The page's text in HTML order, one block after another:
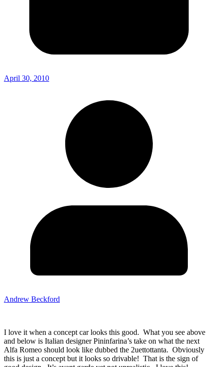
April 30, 2010
Andrew Beckford
I love it when a concept car looks this good. What you see above
and below is Italian designer Pininfarina’s take on what the next
Alfa Romeo should look like dubbed the 2uettottanta. Obviously
this is just a concept but it looks so drivable! That is the sign of